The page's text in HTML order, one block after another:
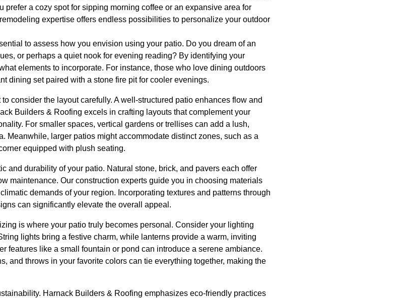
prefer a cozy spot for sipping morning coffee or an expansive area for
expertise offers endless possibilities to personalize your outdoor
to assess how you envision using your patio. Do you dream of an
or perhaps a quiet nook for evening reading? By identifying your
elements to incorporate. For instance, those who love dining outdoors
dining set paired with a stone fire pit for cooler evenings.
consider the layout carefully. A well-structured patio enhances flow and
Builders & Roofing excels in crafting layouts that complement your
For smaller spaces, vertical gardens or trellises can add a lush,
Meanwhile, larger patios might accommodate distinct zones, such as a
equipped with plush seating.
and durability of your patio. Natural stone, brick, and pavers each offer
maintenance. Our construction experts guide you in choosing materials
demands of your region. Incorporating textures and patterns through
can significantly elevate the overall appeal.
is where your patio truly becomes personal. Consider your lighting
lights bring a festive charm, while lanterns provide a warm, inviting
features like a small fountain or pond can introduce a serene ambiance.
and throws in your favorite colors can tie everything together, making the
Harnack Builders & Roofing emphasizes eco-friendly practices